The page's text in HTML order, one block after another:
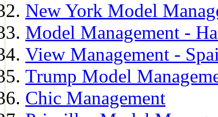
New York Model
Model Management -
View Management -
Trump Model
Chic Management